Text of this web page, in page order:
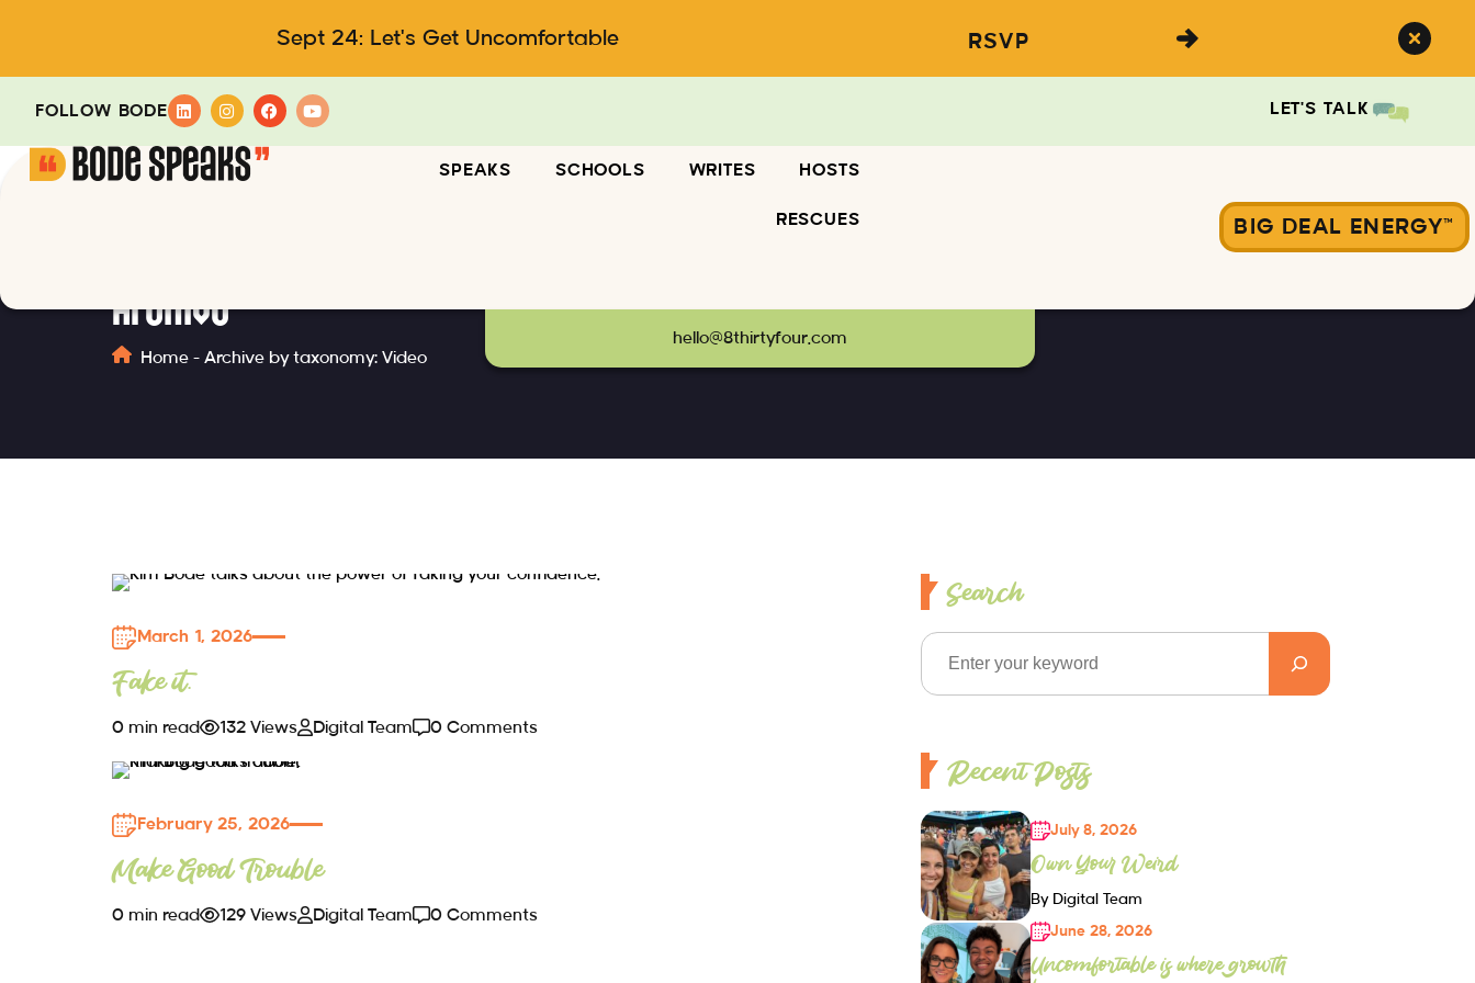
Sept 24: Let's Get Uncomfortable RSVP
FOLLOW BODE LET'S TALK
SPEAKS SCHOOLS WRITES HOSTS
RESCUES
hello@8thirtyfour.com
BIG DEAL ENERGY™
Archive
Home - Archive by taxonomy: Video
March 1, 2026
Fake it.
0 min read 132 Views Digital Team 0 Comments
February 25, 2026
Make Good Trouble
0 min read 129 Views Digital Team 0 Comments
Search
Recent Posts
July 8, 2026
Own Your Weird
By Digital Team
June 28, 2026
Uncomfortable is where growth